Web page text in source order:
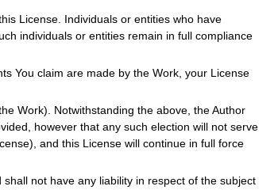
License. Individuals or entities who have
individuals or entities remain in full compliance
You claim are made by the Work, your License
Work). Notwithstanding the above, the Author
however that any such election will not serve
and this License will continue in full force
not have any liability in respect of the subject